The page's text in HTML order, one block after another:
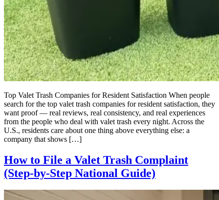
Top Valet Trash Companies for Resident Satisfaction When people
search for the top valet trash companies for resident satisfaction, they
want proof — real reviews, real consistency, and real experiences
from the people who deal with valet trash every night. Across the
U.S., residents care about one thing above everything else: a
company that shows […]
How to File a Valet Trash Complaint
(Step-by-Step National Guide)